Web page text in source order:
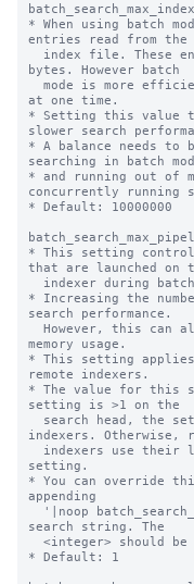
* When using batch
entries read from the
bytes. However batch
at one time.
* Setting this value
slower search
* A balance needs to
searching in batch
* and running out of
concurrently running
* Default: 10000000
* This setting
that are launched on
* Increasing the
search performance.
memory usage.
* This setting
remote indexers.
* The value for this
setting is >1 on the
indexers. Otherwise,
setting.
* You can override
appending
search string. The
* Default: 1